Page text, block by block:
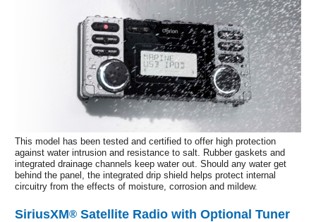
This model has been tested and certified to offer high protection
against water intrusion and resistance to salt. Rubber gaskets and
integrated drainage channels keep water out. Should any water get
behind the panel, the integrated drip shield helps protect internal
circuitry from the effects of moisture, corrosion and mildew.
SiriusXM® Satellite Radio with Optional Tuner